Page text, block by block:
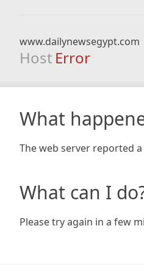
www.dailynewsegypt.com
Host Error
What
The web server reported
What can I
Please try again in a few